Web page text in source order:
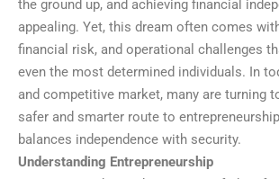
the ground up, and achieving financial
appealing. Yet, this dream often comes
financial risk, and operational challenges
even the most determined individuals. In
and competitive market, many are turning
safer and smarter route to
balances independence with security.
Understanding Entrepreneurship